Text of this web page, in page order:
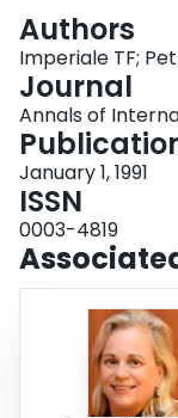
Authors
Imperiale TF;
Journal
Annals of Internal
January 1, 1991
ISSN
0003-4819